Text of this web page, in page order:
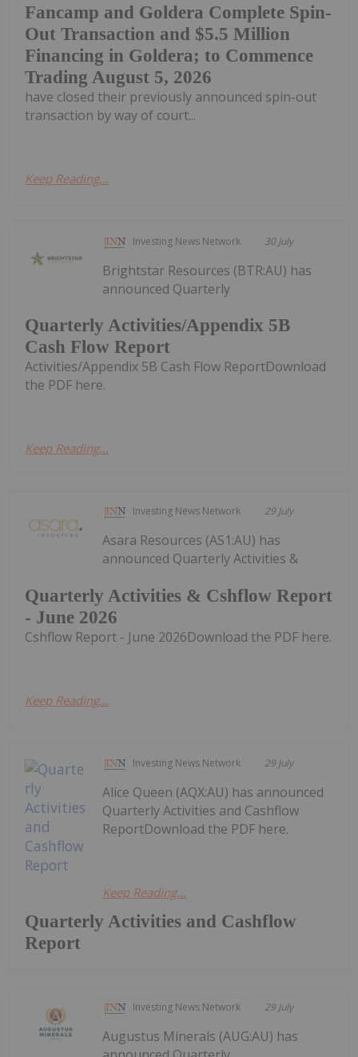
Fancamp and Goldera Complete Spin-
Out Transaction and $5.5 Million
Financing in Goldera; to Commence
Trading August 5, 2026
have closed their previously announced spin-out
transaction by way of court...
Keep Reading...
Investing News Network 30 July
Quarterly Activities/Appendix 5B
Cash Flow Report
Brightstar Resources (BTR:AU) has
announced Quarterly
Activities/Appendix 5B Cash Flow ReportDownload
the PDF here.
Keep Reading...
Investing News Network 29 July
Quarterly Activities & Cshflow Report
- June 2026
Asara Resources (AS1:AU) has
announced Quarterly Activities &
Cshflow Report - June 2026Download the PDF here.
Keep Reading...
Investing News Network 29 July
Quarterly Activities and Cashflow
Report
Alice Queen (AQX:AU) has announced
Quarterly Activities and Cashflow
ReportDownload the PDF here.
Keep Reading...
Investing News Network 29 July
Augustus Minerals (AUG:AU) has